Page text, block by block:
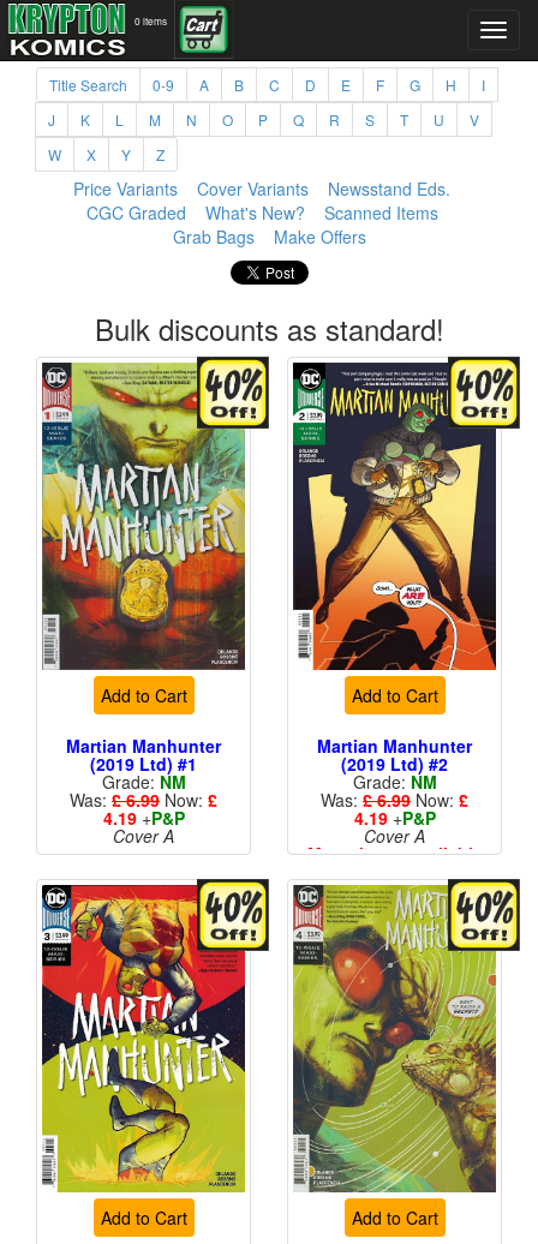
0 items
Title Search 0-9 A B C D E F G H
I
J
K L M N O P Q R S T U
V
W
X Y Z
Price Variants Cover Variants
Newsstand Eds.
CGC Graded
What's New?
Scanned Items
Grab Bags
Make Offers
Bulk discounts as standard!
Add to Cart
Martian Manhunter
(2019 Ltd) #1
Grade: NM
Was: £ 6.99 Now: £
4.19+P&P
Cover A
Add to Cart
Martian Manhunter
(2019 Ltd) #2
Grade: NM
Was: £ 6.99 Now: £
4.19+P&P
Cover A
More than 1 available
Add to Cart Add to Cart